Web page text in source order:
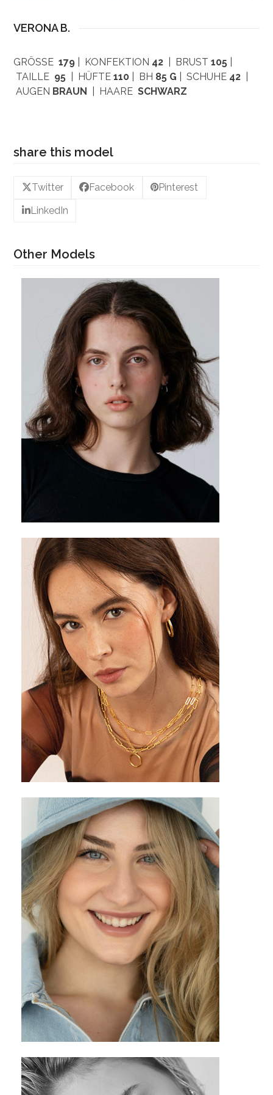
VERONA B.
GRÖSSE179 | KONFEKTION 42 | BRUST105
TAILLE 95 | HÜFTE110 | BH 85 G | SCHUHE 42
AUGEN BRAUN | HAARE SCHWARZ
share this model
Twitter Facebook Pinterest
LinkedIn
Other Models